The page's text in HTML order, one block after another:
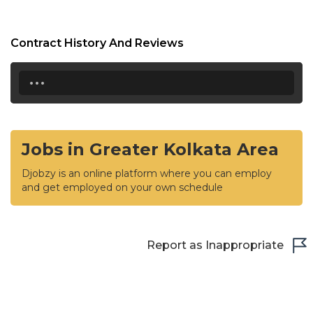
Contract History And Reviews
...
Jobs in Greater Kolkata Area
Djobzy is an online platform where you can employ
and get employed on your own schedule
Report as Inappropriate